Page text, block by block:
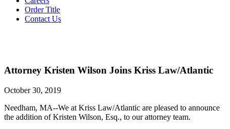
Order Title
Contact Us
Attorney Kristen Wilson Joins Kriss Law/Atlantic
October 30, 2019
Needham, MA--We at Kriss Law/Atlantic are pleased to announce
the addition of Kristen Wilson, Esq., to our attorney team.